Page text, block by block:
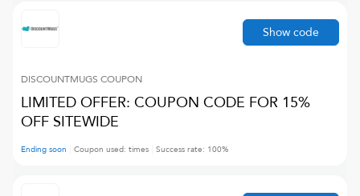
DISCOUNTMUGS COUPON
LIMITED OFFER: COUPON CODE FOR 15%
OFF SITEWIDE
Ending soon Coupon used: times Success rate: 100%
Show code